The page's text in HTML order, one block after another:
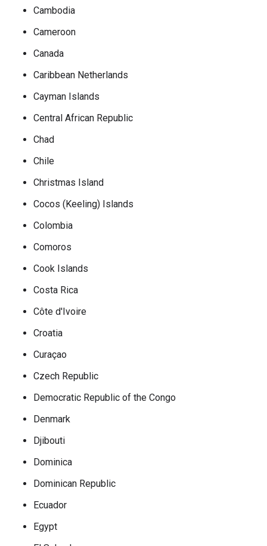
Cambodia
Cameroon
Canada
Caribbean Netherlands
Cayman Islands
Central African Republic
Chad
Chile
Christmas Island
Cocos (Keeling) Islands
Colombia
Comoros
Cook Islands
Costa Rica
Côte d'Ivoire
Croatia
Curaçao
Czech Republic
Democratic Republic of the Congo
Denmark
Djibouti
Dominica
Dominican Republic
Ecuador
Egypt